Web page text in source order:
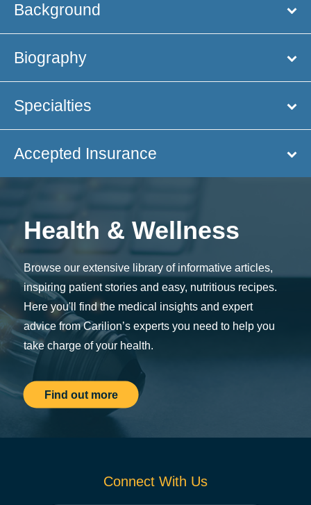
Background
Biography
Specialties
Accepted Insurance
Health & Wellness
Browse our extensive library of informative articles,
inspiring patient stories and easy, nutritious recipes.
Here you'll find the medical insights and expert
advice from Carilion’s experts you need to help you
take charge of your health.
Find out more
Connect With Us